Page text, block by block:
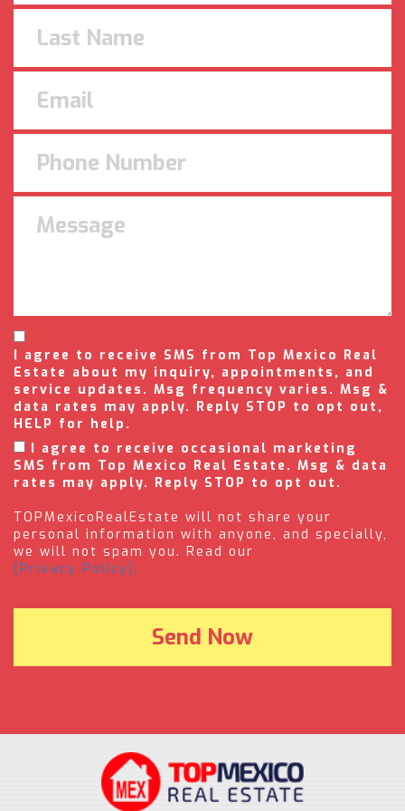
I agree to receive SMS from Top Mexico Real
Estate about my inquiry, appointments, and
service updates. Msg frequency varies. Msg &
data rates may apply. Reply STOP to opt out,
HELP for help.
I agree to receive occasional marketing
SMS from Top Mexico Real Estate. Msg & data
rates may apply. Reply STOP to opt out.
TOPMexicoRealEstate will not share your
personal information with anyone, and specially,
we will not spam you. Read our
(Privacy Policy).